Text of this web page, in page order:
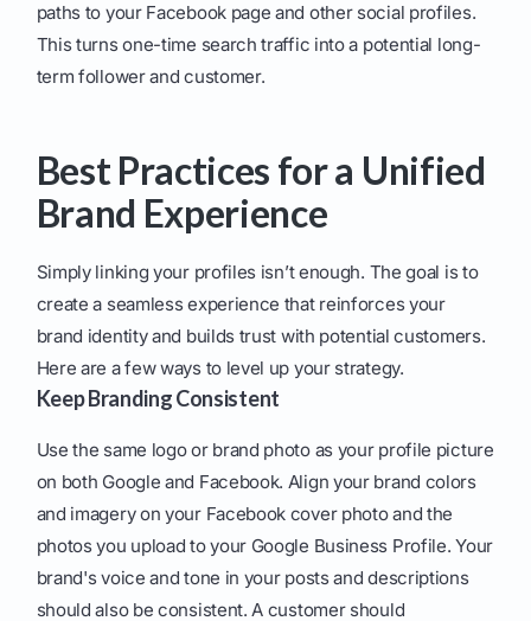
paths to your Facebook page and other social profiles.
This turns one-time search traffic into a potential long-
term follower and customer.
Best Practices for a Unified
Brand Experience
Simply linking your profiles isn’t enough. The goal is to
create a seamless experience that reinforces your
brand identity and builds trust with potential customers.
Here are a few ways to level up your strategy.
Keep Branding Consistent
Use the same logo or brand photo as your profile picture
on both Google and Facebook. Align your brand colors
and imagery on your Facebook cover photo and the
photos you upload to your Google Business Profile. Your
brand's voice and tone in your posts and descriptions
should also be consistent. A customer should